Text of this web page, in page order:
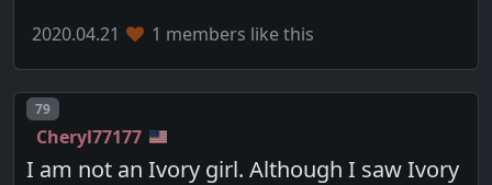
2020.04.21 1 members like this
Post number
79
Cheryl77177
I am not an Ivory girl. Although I saw Ivory